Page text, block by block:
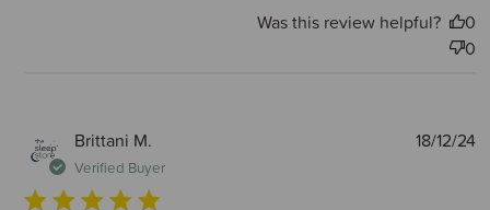
Was this review helpful?
0
0
Brittani M.
Verified Buyer
18/12/24